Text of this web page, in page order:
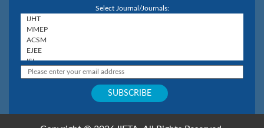
Select Journal/Journals: